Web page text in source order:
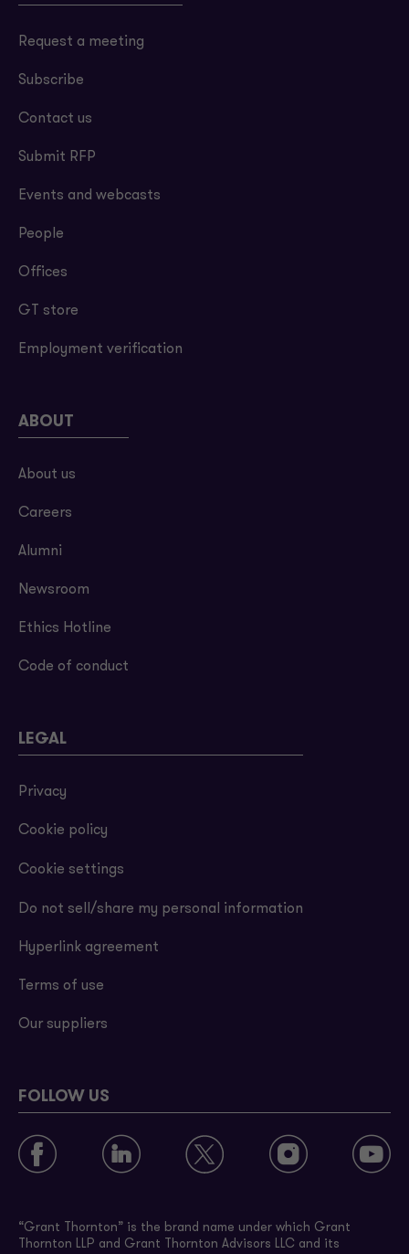
Request a meeting
Subscribe
Contact us
Submit RFP
Events and webcasts
People
Offices
GT store
Employment verification
ABOUT
About us
Careers
Alumni
Newsroom
Ethics Hotline
Code of conduct
LEGAL
Privacy
Cookie policy
Cookie settings
Do not sell/share my personal information
Hyperlink agreement
Terms of use
Our suppliers
FOLLOW US
“Grant Thornton” is the brand name under which Grant
Thornton LLP and Grant Thornton Advisors LLC and its